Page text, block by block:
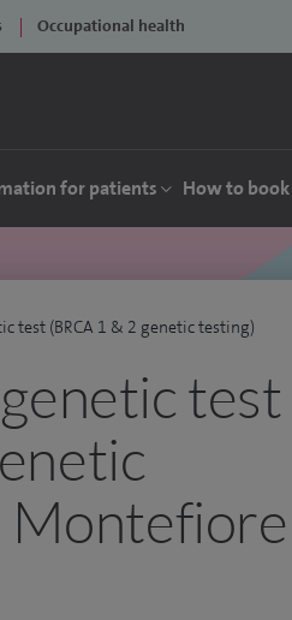
Occupational health
for patients How to
test (BRCA 1 & 2 genetic testing)
test
Montefiore